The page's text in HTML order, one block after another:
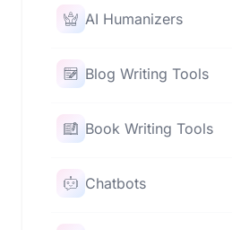
AI Humanizers
Blog Writing Tools
Book Writing Tools
Chatbots